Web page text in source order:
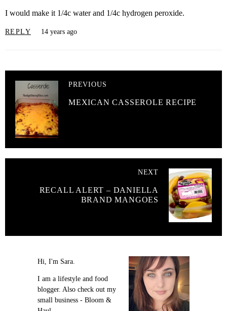
I would make it 1/4c water and 1/4c hydrogen peroxide.
REPLY 14 years ago
PREVIOUS
MEXICAN CASSEROLE RECIPE
NEXT
RECALL ALERT – DANIELLA
BRAND MANGOES
Hi, I'm Sara.
I am a lifestyle and food
blogger. Also check out my
small business - Bloom &